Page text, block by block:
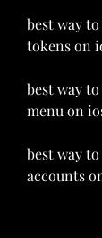
best way
tokens on
best way
menu on
best way
accounts